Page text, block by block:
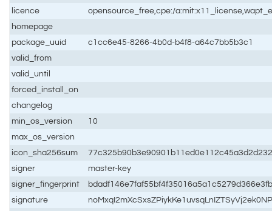
licence
opensource_free,cpe:/
homepage
package_uuid
c1cc6e45-8266-4b0d-b4f8-a64c7bb5b3c1
valid_from
valid_until
forced_install_on
changelog
min_os_version
10
max_os_version
icon_sha256sum
signer
master-key
signer_fingerprint
signature